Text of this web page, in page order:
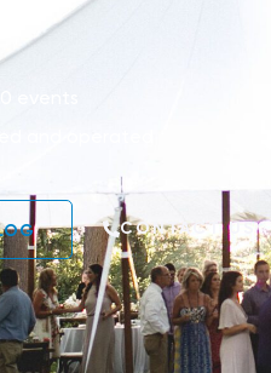
events
CONTACT US